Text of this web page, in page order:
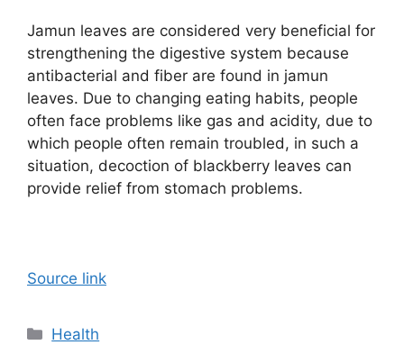
Jamun leaves are considered very beneficial for
strengthening the digestive system because
antibacterial and fiber are found in jamun
leaves. Due to changing eating habits, people
often face problems like gas and acidity, due to
which people often remain troubled, in such a
situation, decoction of blackberry leaves can
provide relief from stomach problems.
Source link
Categories
Health